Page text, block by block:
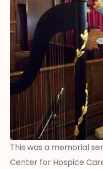
This was a memorial
Center for Hospice